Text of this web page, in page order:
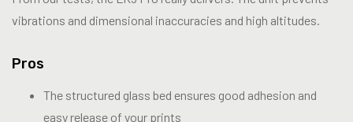
vibrations and dimensional inaccuracies and high altitudes.
Pros
The structured glass bed ensures good adhesion and
easy release of your prints